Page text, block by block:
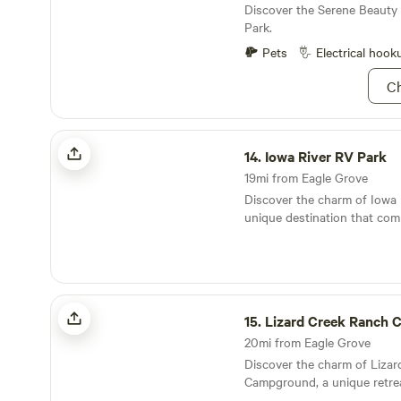
Discover the Serene
Park.
Pets
Electrical
Iowa River RV Park
14. Iowa River RV Park
19mi from Eagle Grove
Discover the charm of Iowa
unique destination that
with natural beauty, all
acre of land. Located at 312
(U.S. Highway 69), this
distance of essential
of restaurants, making it
travelers seeking both
The park features 19 RV
offering full hook-ups that
and electric connections.
Lizard Creek Ranch Campground
15. Lizard Creek Ranch
20mi from Eagle Grove
Discover the charm of
Campground, a unique